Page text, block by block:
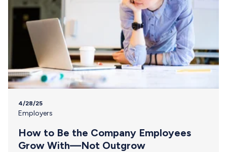
4/28/25
Employers
How to Be the Company Employees
Grow With—Not Outgrow